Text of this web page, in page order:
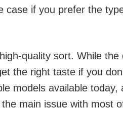
case if you prefer the
quality sort. While the
the right taste if you
models available today,
main issue with most